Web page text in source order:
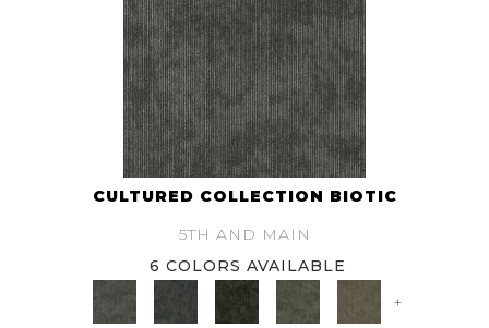
CULTURED COLLECTION BIOTIC
5TH AND MAIN
6 COLORS AVAILABLE
+